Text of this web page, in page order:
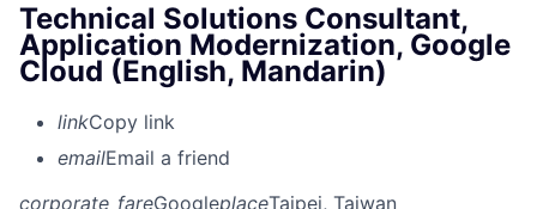
Technical Solutions Consultant,
Application Modernization, Google
Cloud (English, Mandarin)
linkCopy link
emailEmail a friend
corporate_fareGoogleplaceTaipei, Taiwan